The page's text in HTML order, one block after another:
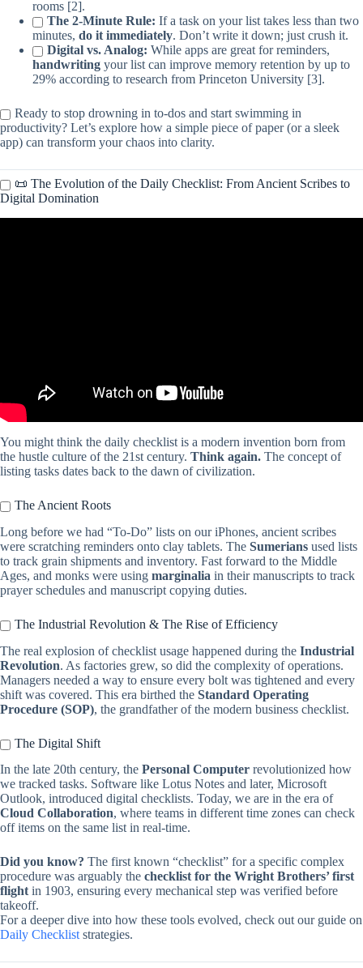
rooms [2].
The 2-Minute Rule: If a task on your list takes less than two
minutes, do it immediately. Don’t write it down; just crush it.
Digital vs. Analog: While apps are great for reminders,
handwriting your list can improve memory retention by up to
29% according to research from Princeton University [3].
Ready to stop drowning in to-dos and start swimming in
productivity? Let’s explore how a simple piece of paper (or a sleek
app) can transform your chaos into clarity.
📜 The Evolution of the Daily Checklist: From Ancient Scribes to
Digital Domination
You might think the daily checklist is a modern invention born from
the hustle culture of the 21st century. Think again. The concept of
listing tasks dates back to the dawn of civilization.
The Ancient Roots
Long before we had “To-Do” lists on our iPhones, ancient scribes
were scratching reminders onto clay tablets. The Sumerians used lists
to track grain shipments and inventory. Fast forward to the Middle
Ages, and monks were using marginalia in their manuscripts to track
prayer schedules and manuscript copying duties.
The Industrial Revolution & The Rise of Efficiency
The real explosion of checklist usage happened during the Industrial
Revolution. As factories grew, so did the complexity of operations.
Managers needed a way to ensure every bolt was tightened and every
shift was covered. This era birthed the Standard Operating
Procedure (SOP), the grandfather of the modern business checklist.
The Digital Shift
In the late 20th century, the Personal Computer revolutionized how
we tracked tasks. Software like Lotus Notes and later, Microsoft
Outlook, introduced digital checklists. Today, we are in the era of
Cloud Collaboration, where teams in different time zones can check
off items on the same list in real-time.
Did you know? The first known “checklist” for a specific complex
procedure was arguably the checklist for the Wright Brothers’ first
flightin 1903, ensuring every mechanical step was verified before
takeoff.
For a deeper dive into how these tools evolved, check out our guide on
Daily Checkliststrategies.